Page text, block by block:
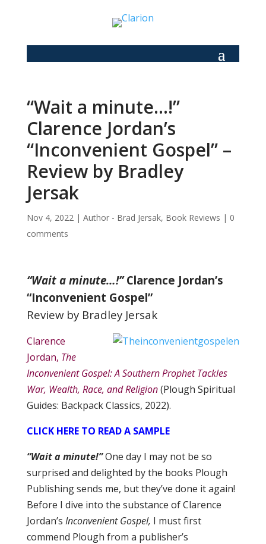
“Wait a minute…!”
Clarence Jordan’s
“Inconvenient Gospel” –
Review by Bradley
Jersak
Nov 4, 2022| Author - Brad Jersak, Book Reviews | 0
comments
“Wait a minute…!” Clarence Jordan’s
“Inconvenient Gospel”
Review by Bradley Jersak
Clarence
Jordan, The
Inconvenient Gospel: A Southern Prophet Tackles
War, Wealth, Race, and Religion(Plough Spiritual
Guides: Backpack Classics, 2022).
CLICK HERE TO READ A SAMPLE
“Wait a minute!”One day I may not be so
surprised and delighted by the books Plough
Publishing sends me, but they’ve done it again!
Before I dive into the substance of Clarence
Jordan’s Inconvenient Gospel, I must first
commend Plough from a publisher’s